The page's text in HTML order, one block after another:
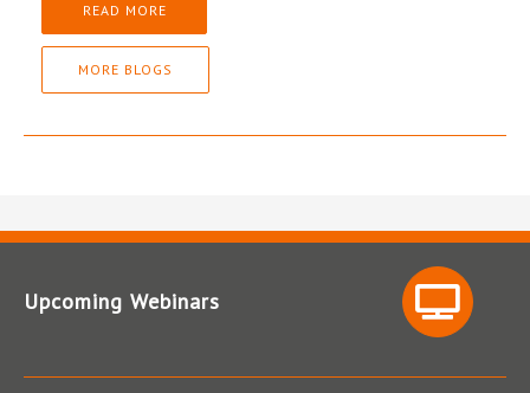
READ MORE
MORE BLOGS
Upcoming Webinars